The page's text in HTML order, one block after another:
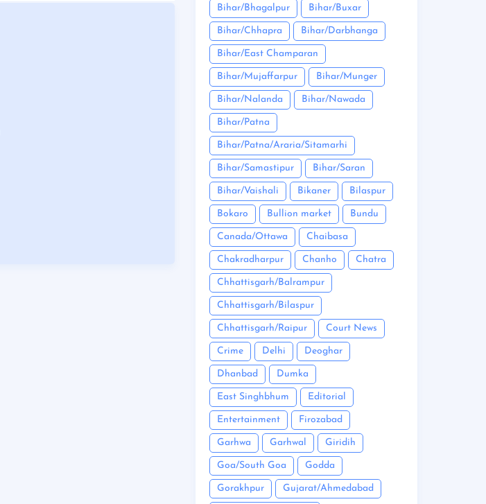
Bihar/Bhagalpur Bihar/Buxar
Bihar/Chhapra Bihar/Darbhanga
Bihar/East Champaran
Bihar/Mujaffarpur Bihar/Munger
Bihar/Nalanda Bihar/Nawada
Bihar/Patna
Bihar/Patna/Araria/Sitamarhi
Bihar/Samastipur Bihar/Saran
Bihar/Vaishali Bikaner Bilaspur
Bokaro Bullion market Bundu
Canada/Ottawa Chaibasa
Chakradharpur Chanho Chatra
Chhattisgarh/Balrampur
Chhattisgarh/Bilaspur
Chhattisgarh/Raipur Court News
Crime Delhi Deoghar
Dhanbad Dumka
East Singhbhum Editorial
Entertainment Firozabad
Garhwa Garhwal Giridih
Goa/South Goa Godda
Gorakhpur Gujarat/Ahmedabad